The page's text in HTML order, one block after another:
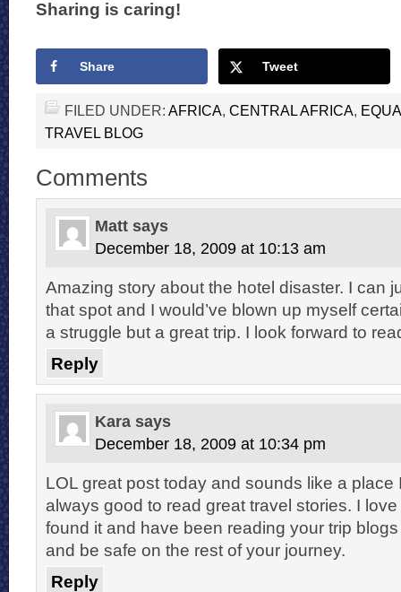
Sharing is caring!
Share Tweet
FILED UNDER: AFRICA CENTRAL AFRICA
TRAVEL BLOG
Comments
Matt says
December 18, 2009 at 10:13 am
Amazing story about the hotel disaster. I can
that spot and I would’ve blown up myself
a struggle but a great trip. I look forward to
Reply
Kara says
December 18, 2009 at 10:34 pm
LOL great post today and sounds like a place
always good to read great travel stories. I
found it and have been reading your trip
and be safe on the rest of your journey.
Reply